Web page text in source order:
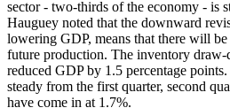
sector - two-thirds of the economy - is
Hauguey noted that the downward
lowering GDP, means that there will
future production. The inventory draw-
reduced GDP by 1.5 percentage
steady from the first quarter, second
have come in at 1.7%.